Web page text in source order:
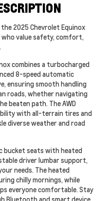
2025 Chevrolet Equinox
who value safety, comfort,
combines a turbocharged
8-speed automatic
ensuring smooth handling
roads, whether navigating
beaten path. The AWD
with all-terrain tires and
diverse weather and road
bucket seats with heated
driver lumbar support,
needs. The heated
chilly mornings, while
everyone comfortable. Stay
Bluetooth and smart device